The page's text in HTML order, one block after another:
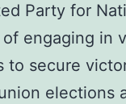
Party for
of engaging in
to secure
elections